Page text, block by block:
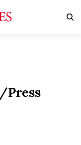
Press